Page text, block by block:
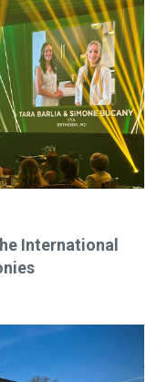
International